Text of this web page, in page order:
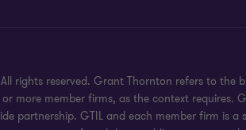
rights reserved. Grant Thornton refers to the
more member firms, as the context
partnership. GTIL and each member firm is